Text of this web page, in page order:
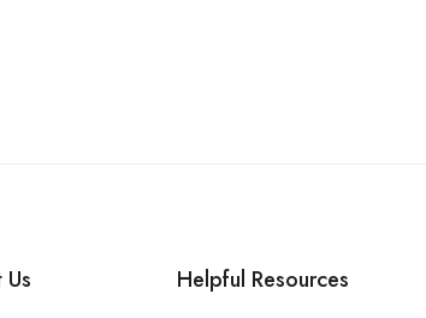
Helpful Resources